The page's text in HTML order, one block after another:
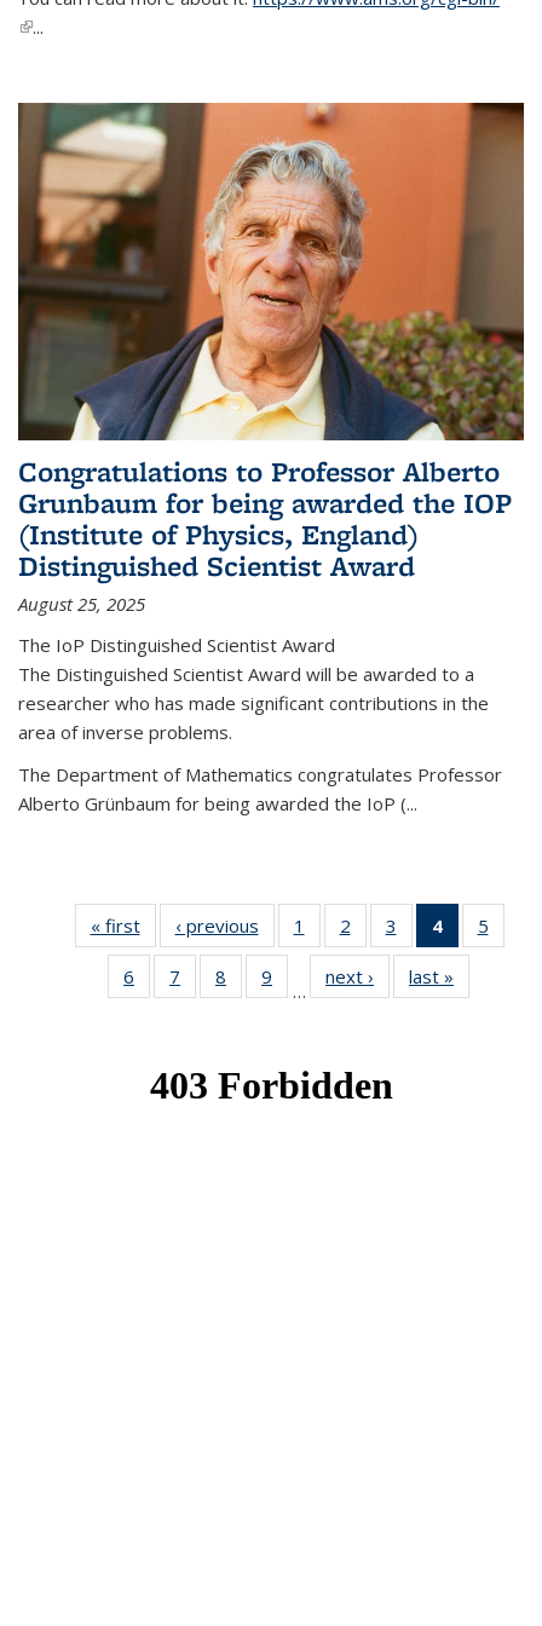
(link is external)
...
Congratulations to Professor Alberto
Grunbaum for being awarded the IOP
(Institute of Physics, England)
Distinguished Scientist Award
August 25, 2025
The IoP Distinguished Scientist Award
The Distinguished Scientist Award will be awarded to a
researcher who has made significant contributions in the
area of inverse problems.
The Department of Mathematics congratulates Professor
Alberto Grünbaum for being awarded the IoP (...
« firstNews‹ previous News1
of 49
News
2
of 49
News
3
of 49
News
4
of 49
News
(Current
page)
5
News
6
of 49
News
7
of 49
News
8
of 49
News
9
News
…
next › Newslast »